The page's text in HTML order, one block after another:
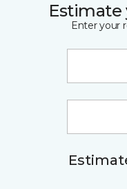
Estimate
Enter your